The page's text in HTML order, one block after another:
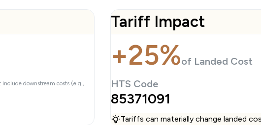
downstream costs (e.g.,
Tariff Impact
+25%of Landed Cost
HTS Code
85371091
Tariffs can materially change landed